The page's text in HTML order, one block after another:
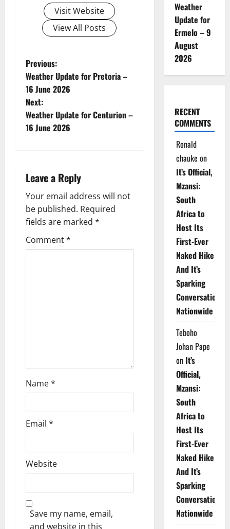
Visit Website
View All Posts
P
o
s
t
a
v
i
g
Previous:
Weather Update for Pretoria –
16 June 2026
Next:
Weather Update for Centurion –
16 June 2026
Leave a Reply
Your email address will not
be published. Required
fields are marked *
Comment*
Name*
Email *
Website
Save my name, email,
and website in this
Weather
Update for
Ermelo – 9
August
2026
RECENT
COMMENTS
Ronald
chauke on
It’s Official,
Mzansi:
South
Africa to
Host Its
First-Ever
Naked Hike
And It’s
Sparking
Conversations
Nationwide
Teboho
Johan Pape
on It’s
Official,
Mzansi:
South
Africa to
Host Its
First-Ever
Naked Hike
And It’s
Sparking
Conversations
Nationwide